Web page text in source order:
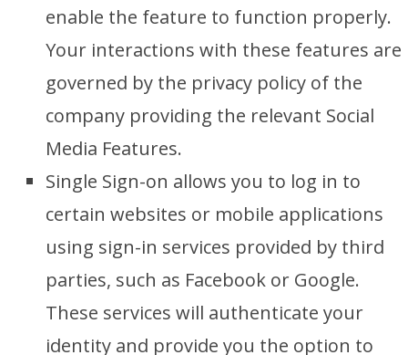
enable the feature to function properly.
Your interactions with these features are
governed by the privacy policy of the
company providing the relevant Social
Media Features.
Single Sign-on allows you to log in to
certain websites or mobile applications
using sign-in services provided by third
parties, such as Facebook or Google.
These services will authenticate your
identity and provide you the option to